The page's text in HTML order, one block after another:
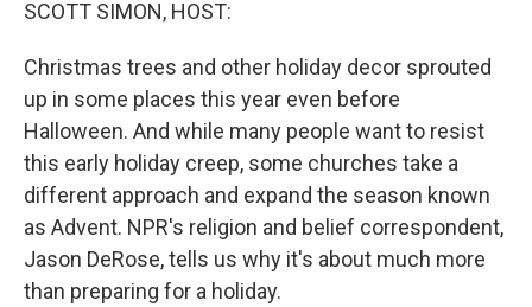
SCOTT SIMON, HOST:
Christmas trees and other holiday decor sprouted
up in some places this year even before
Halloween. And while many people want to resist
this early holiday creep, some churches take a
different approach and expand the season known
as Advent. NPR's religion and belief correspondent,
Jason DeRose, tells us why it's about much more
than preparing for a holiday.